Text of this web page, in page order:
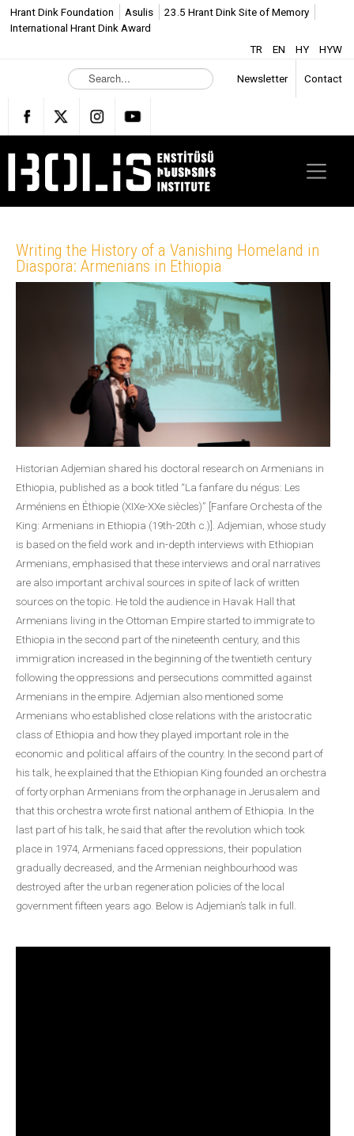
Hrant Dink Foundation Asulis
23.5 Hrant Dink Site of Memory
International Hrant Dink Award
TR
EN HY HYW
S
e
c
.
Newsletter Contact
Writing the History of a Vanishing Homeland in
Diaspora: Armenians in Ethiopia
Historian Adjemian shared his doctoral research on Armenians in
Ethiopia, published as a book titled “La fanfare du négus: Les
Arméniens en Éthiopie (XIXe-XXe siècles)” [Fanfare Orchesta of the
King: Armenians in Ethiopia (19th-20th c.)]. Adjemian, whose study
is based on the field work and in-depth interviews with Ethiopian
Armenians, emphasised that these interviews and oral narratives
are also important archival sources in spite of lack of written
sources on the topic. He told the audience in Havak Hall that
Armenians living in the Ottoman Empire started to immigrate to
Ethiopia in the second part of the nineteenth century, and this
immigration increased in the beginning of the twentieth century
following the oppressions and persecutions committed against
Armenians in the empire. Adjemian also mentioned some
Armenians who established close relations with the aristocratic
class of Ethiopia and how they played important role in the
economic and political affairs of the country. In the second part of
his talk, he explained that the Ethiopian King founded an orchestra
of forty orphan Armenians from the orphanage in Jerusalem and
that this orchestra wrote first national anthem of Ethiopia. In the
last part of his talk, he said that after the revolution which took
place in 1974, Armenians faced oppressions, their population
gradually decreased, and the Armenian neighbourhood was
destroyed after the urban regeneration policies of the local
government fifteen years ago. Below is Adjemian’s talk in full.